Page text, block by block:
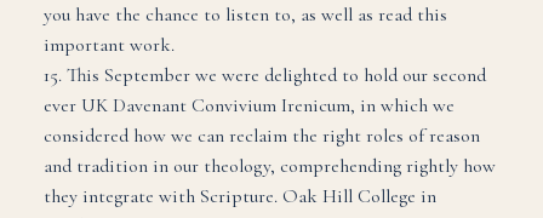
you have the chance to listen to, as well as read this
important work.
15. This September we were delighted to hold our second
ever UK Davenant Convivium Irenicum, in which we
considered how we can reclaim the right roles of reason
and tradition in our theology, comprehending rightly how
they integrate with Scripture. Oak Hill College in